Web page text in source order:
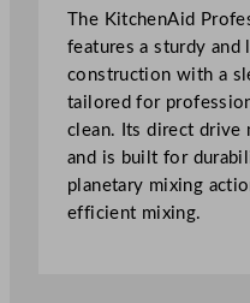
l
S
t
a
n
d
M
i
The KitchenAid
features a sturdy and
construction with a
tailored for
clean. Its direct drive
and is built for
planetary mixing
efficient mixing.